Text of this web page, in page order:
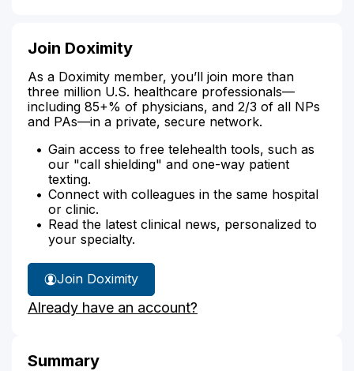
Join Doximity
As a Doximity member, you’ll join more than
three million U.S. healthcare professionals—
including 85+% of physicians, and 2/3 of all NPs
and PAs—in a private, secure network.
Gain access to free telehealth tools, such as
our "call shielding" and one-way patient
texting.
Connect with colleagues in the same hospital
or clinic.
Read the latest clinical news, personalized to
your specialty.
Join Doximity
Already have an account?
Summary